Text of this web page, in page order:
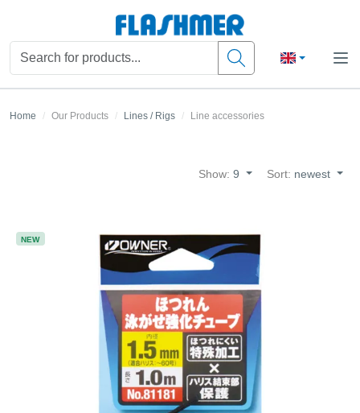
Home Our Products Lines / Rigs Line accessories
Show:9 Sort: newest
NEW